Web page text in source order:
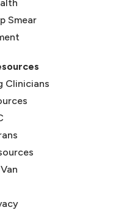
Smear
Clinicians